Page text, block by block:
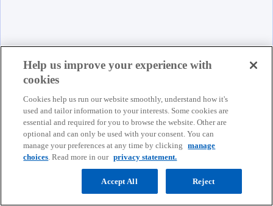
Our People
Help us improve your experience with
cookies
Cookies help us run our website smoothly, understand how it's
used and tailor information to your interests. Some cookies are
essential and required for you to browse the website. Other are
optional and can only be used with your consent. You can
manage your preferences at any time by clicking
manage
choices. Read more in our privacy statement.
Reject
Accept All